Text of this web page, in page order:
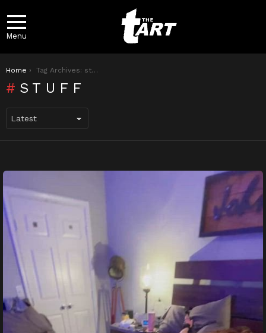
Menu
You are here:
Home Tag Archives: stuff
STUFF